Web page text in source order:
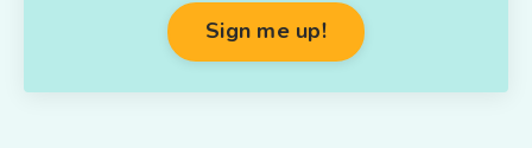
Sign me up!